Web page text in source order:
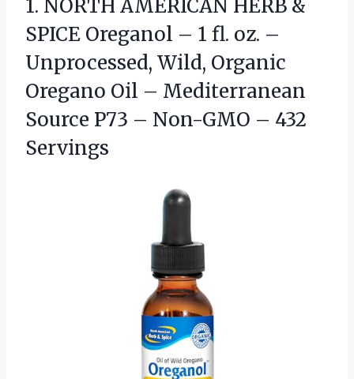
1. NORTH AMERICAN HERB &
SPICE Oreganol – 1 fl. oz. –
Unprocessed, Wild, Organic
Oregano Oil – Mediterranean
Source P73 – Non-GMO – 432
Servings